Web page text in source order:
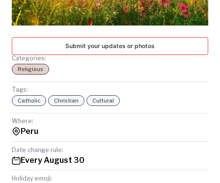
Submit your updates or photos
Categories:
Religious
Tags:
Catholic Christian Cultural
Where:
Peru
Date change rule:
Every August 30
Holiday emoji: